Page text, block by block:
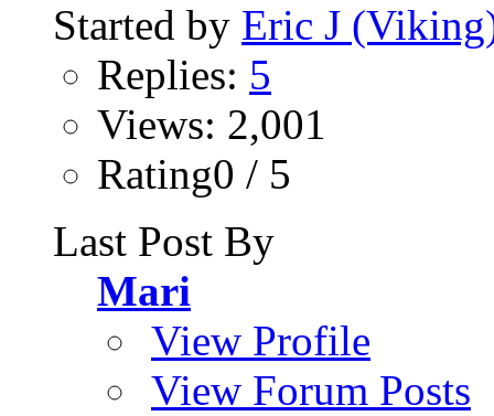
Started by Eric J
Replies: 5
Views: 2,001
Rating0 / 5
Last Post By
Mari
View Profile
View Forum Posts